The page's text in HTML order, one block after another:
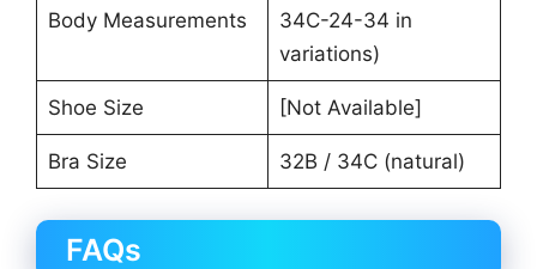
Body Measurements
34C-24-34 in
variations)
Shoe Size [Not Available]
Bra Size 32B / 34C (natural)
FAQs